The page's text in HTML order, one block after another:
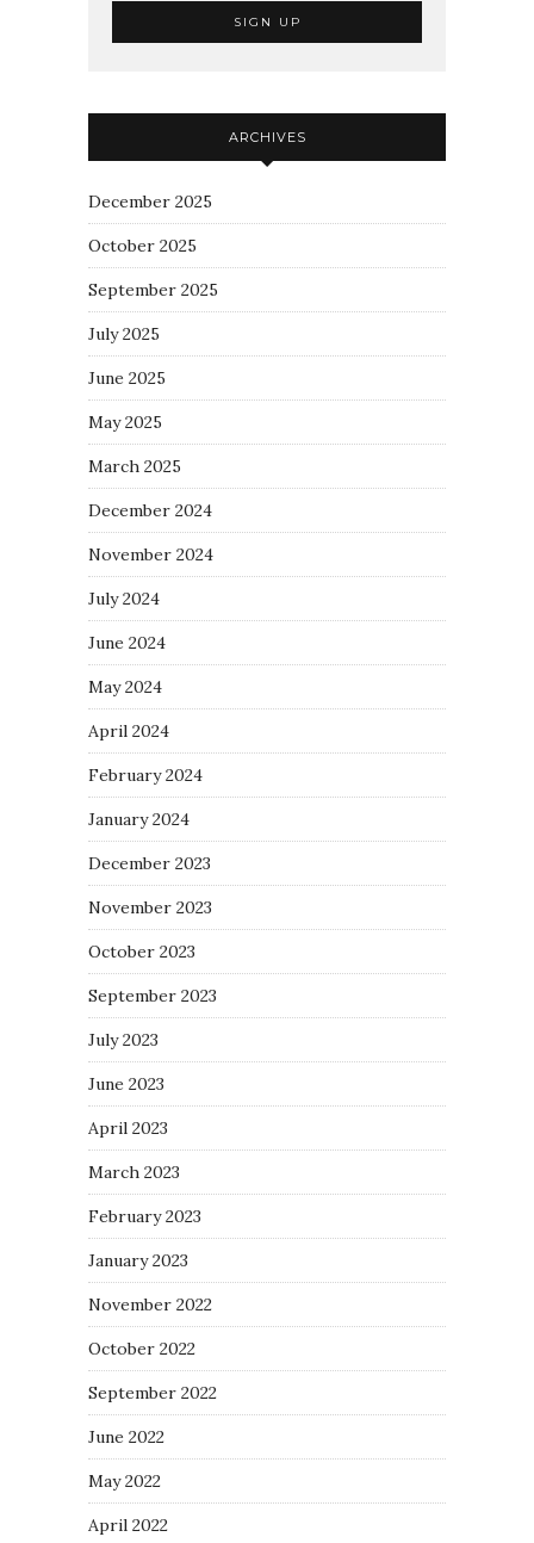
ARCHIVES
December 2025
October 2025
September 2025
July 2025
June 2025
May 2025
March 2025
December 2024
November 2024
July 2024
June 2024
May 2024
April 2024
February 2024
January 2024
December 2023
November 2023
October 2023
September 2023
July 2023
June 2023
April 2023
March 2023
February 2023
January 2023
November 2022
October 2022
September 2022
June 2022
May 2022
April 2022